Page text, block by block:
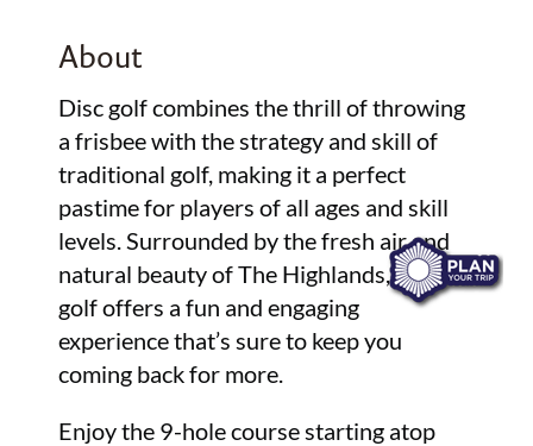
About
Disc golf combines the thrill of throwing
a frisbee with the strategy and skill of
traditional golf, making it a perfect
pastime for players of all ages and skill
levels. Surrounded by the fresh air and
natural beauty of The Highlands, disc
golf offers a fun and engaging
experience that’s sure to keep you
coming back for more.
Enjoy the 9-hole course starting atop